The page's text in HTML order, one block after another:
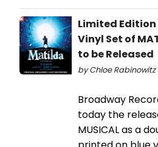
Limited Edition
Vinyl Set of
to be Released
by Chloe Rabinowitz
Broadway
today the
MUSICAL as a